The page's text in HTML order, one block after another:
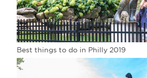
Best things to do in Philly 2019